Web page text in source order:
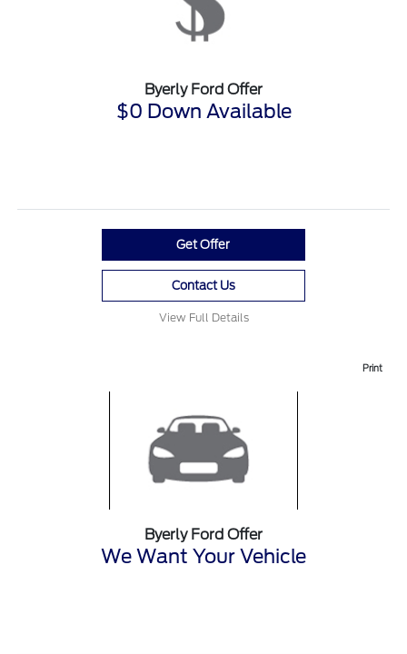
Byerly Ford Offer
$0 Down Available
Get Offer
Contact Us
View Full Details
Print
Byerly Ford Offer
We Want Your Vehicle